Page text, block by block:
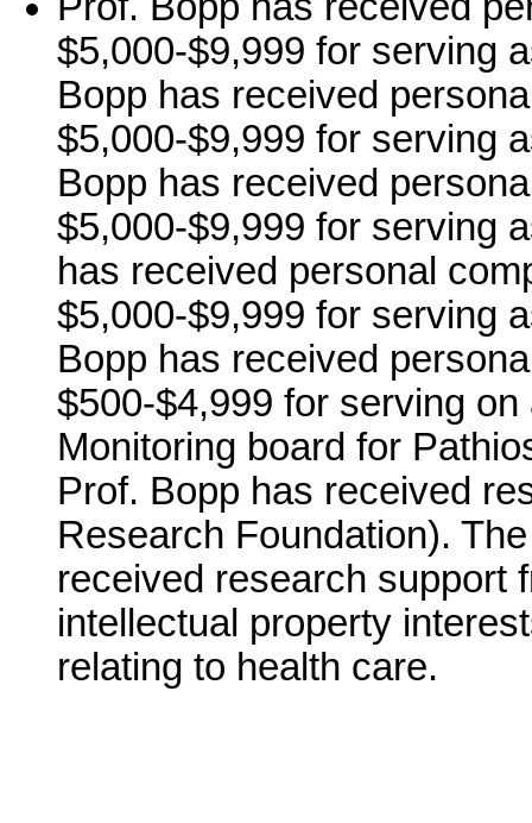
$5,000-$9,999 for serving
Bopp has received
$5,000-$9,999 for serving
Bopp has received
$5,000-$9,999 for serving
has received personal
$5,000-$9,999 for serving
Bopp has received
$500-$4,999 for serving
Monitoring board for
Prof. Bopp has received
Research Foundation).
received research support
intellectual property
relating to health care.